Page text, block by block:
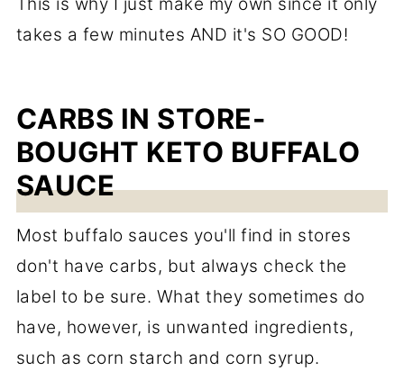
takes a few minutes AND it's SO GOOD!
CARBS IN STORE-
BOUGHT KETO BUFFALO
SAUCE
Most buffalo sauces you'll find in stores
don't have carbs, but always check the
label to be sure. What they sometimes do
have, however, is unwanted ingredients,
such as corn starch and corn syrup.